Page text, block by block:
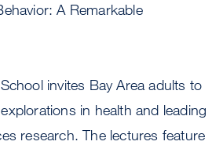
A Remarkable
invites Bay Area adults to
in health and leading
research. The lectures feature